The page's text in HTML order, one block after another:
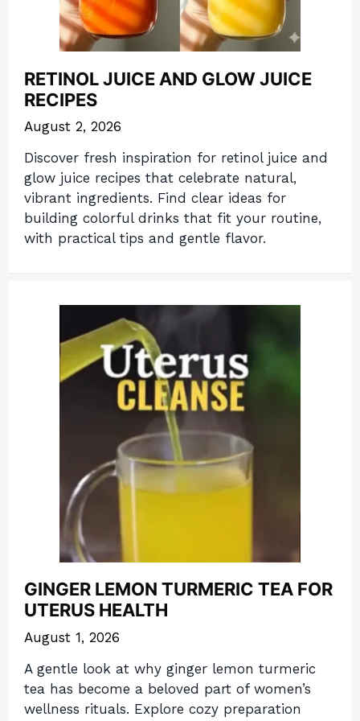
RETINOL JUICE AND GLOW JUICE
RECIPES
August 2, 2026
Discover fresh inspiration for retinol juice and
glow juice recipes that celebrate natural,
vibrant ingredients. Find clear ideas for
building colorful drinks that fit your routine,
with practical tips and gentle flavor.
GINGER LEMON TURMERIC TEA FOR
UTERUS HEALTH
August 1, 2026
A gentle look at why ginger lemon turmeric
tea has become a beloved part of women’s
wellness rituals. Explore cozy preparation